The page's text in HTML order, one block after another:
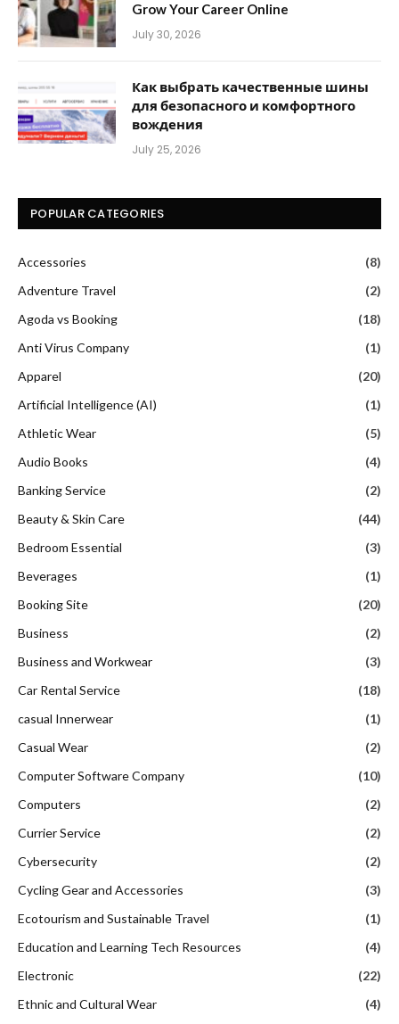
Grow Your Career Online
July 30, 2026
Как выбрать качественные шины
для безопасного и комфортного
вождения
July 25, 2026
POPULAR CATEGORIES
Accessories
(8)
Adventure Travel
(2)
Agoda vs Booking
(18)
Anti Virus Company
(1)
Apparel
(20)
Artificial Intelligence (AI)
(1)
Athletic Wear
(5)
Audio Books
(4)
Banking Service
(2)
Beauty & Skin Care
(44)
Bedroom Essential
(3)
Beverages
(1)
Booking Site
(20)
Business
(2)
Business and Workwear
(3)
Car Rental Service
(18)
casual Innerwear
(1)
Casual Wear
(2)
Computer Software Company
(10)
Computers
(2)
Currier Service
(2)
Cybersecurity
(2)
Cycling Gear and Accessories
(3)
Ecotourism and Sustainable Travel
(1)
Education and Learning Tech Resources
(4)
Electronic
(22)
Ethnic and Cultural Wear
(4)